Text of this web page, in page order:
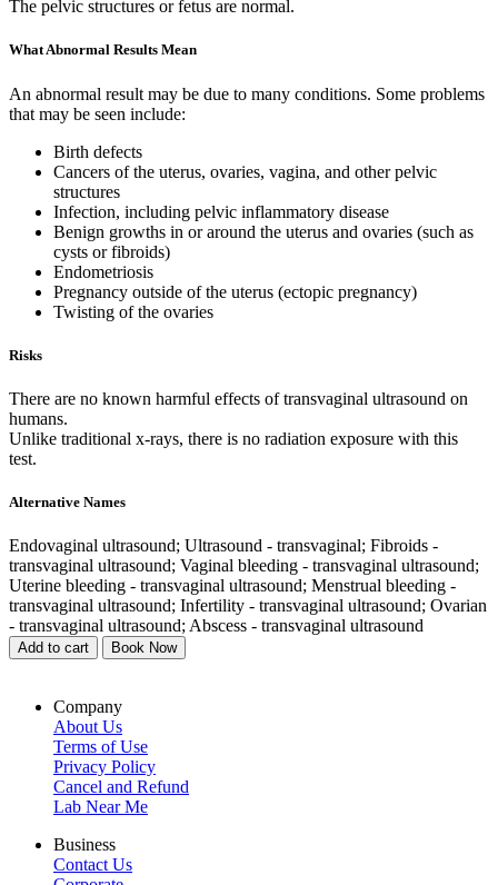
The pelvic structures or fetus are normal.
What Abnormal Results Mean
An abnormal result may be due to many conditions. Some problems
that may be seen include:
Birth defects
Cancers of the uterus, ovaries, vagina, and other pelvic
structures
Infection, including pelvic inflammatory disease
Benign growths in or around the uterus and ovaries (such as
cysts or fibroids)
Endometriosis
Pregnancy outside of the uterus (ectopic pregnancy)
Twisting of the ovaries
Risks
There are no known harmful effects of transvaginal ultrasound on
humans.
Unlike traditional x-rays, there is no radiation exposure with this
test.
Alternative Names
Endovaginal ultrasound; Ultrasound - transvaginal; Fibroids -
transvaginal ultrasound; Vaginal bleeding - transvaginal ultrasound;
Uterine bleeding - transvaginal ultrasound; Menstrual bleeding -
transvaginal ultrasound; Infertility - transvaginal ultrasound; Ovarian
- transvaginal ultrasound; Abscess - transvaginal ultrasound
Add to cart Book Now
Company
About Us
Terms of Use
Privacy Policy
Cancel and Refund
Lab Near Me
Business
Contact Us